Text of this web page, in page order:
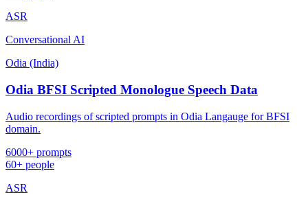
ASR
Conversational AI
Odia (India)
Odia BFSI Scripted Monologue Speech Data
Audio recordings of scripted prompts in Odia Langauge for BFSI
domain.
6000+ prompts
60+ people
ASR